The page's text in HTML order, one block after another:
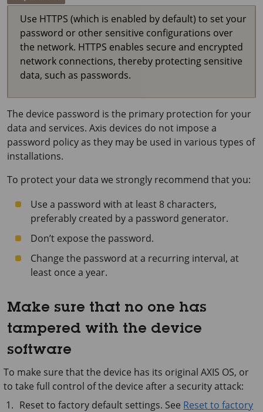
Use HTTPS (which is enabled by default) to set your
password or other sensitive configurations over
the network. HTTPS enables secure and encrypted
network connections, thereby protecting sensitive
data, such as passwords.
The device password is the primary protection for your
data and services. Axis devices do not impose a
password policy as they may be used in various types of
installations.
To protect your data we strongly recommend that you:
Use a password with at least 8 characters,
preferably created by a password generator.
Don’t expose the password.
Change the password at a recurring interval, at
least once a year.
Make sure that no one has
tampered with the device
software
To make sure that the device has its original AXIS OS, or
to take full control of the device after a security attack:
Reset to factory default settings. See Reset to factory